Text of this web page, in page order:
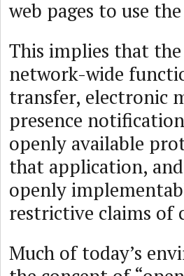
web pages to use
This implies that
network-wide
transfer, electronic
presence
openly available
that application,
openly
restrictive claims of
Much of today’s